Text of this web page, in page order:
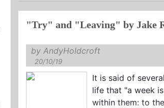
"Try" and "Leaving" by Jake
by AndyHoldcroft
20/10/19
It is said of
life that "a week
within them: to